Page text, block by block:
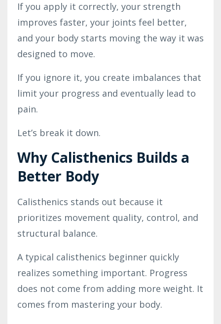
If you apply it correctly, your strength
improves faster, your joints feel better,
and your body starts moving the way it was
designed to move.
If you ignore it, you create imbalances that
limit your progress and eventually lead to
pain.
Let’s break it down.
Why Calisthenics Builds a
Better Body
Calisthenics stands out because it
prioritizes movement quality, control, and
structural balance.
A typical calisthenics beginner quickly
realizes something important. Progress
does not come from adding more weight. It
comes from mastering your body.